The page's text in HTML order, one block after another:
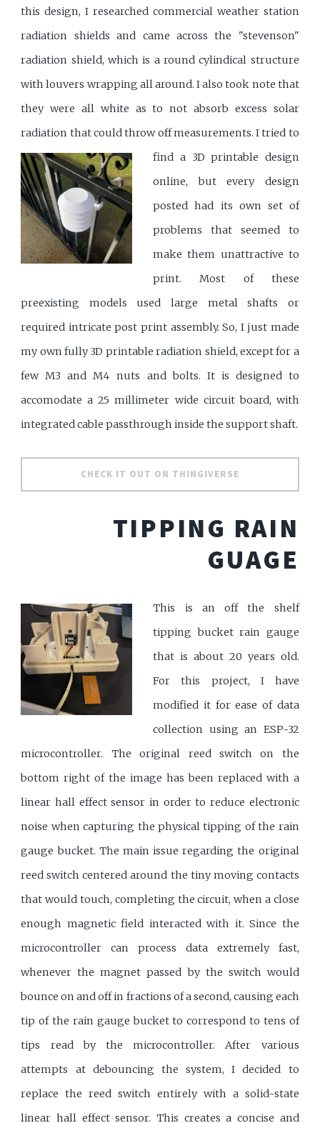
this design, I researched commercial weather station
radiation shields and came across the "stevenson"
radiation shield, which is a round cylindical structure
with louvers wrapping all around. I also took note that
they were all white as to not absorb excess solar
radiation that could throw off measurements.I tried to
find a 3D printable design
online, but every design
posted had its own set of
problems that seemed to
make them unattractive to
print. Most of these
preexisting models used large metal shafts or
required intricate post print assembly. So, I just made
my own fully 3D printable radiation shield, except for a
few M3 and M4 nuts and bolts. It is designed to
accomodate a 25 millimeter wide circuit board, with
integrated cable passthrough inside the support shaft.
CHECK IT OUT ON THINGIVERSE
TIPPING RAIN
GUAGE
This is an off the shelf
tipping bucket rain gauge
that is about 20 years old.
For this project, I have
modified it for ease of data
collection using an ESP-32
microcontroller. The original reed switch on the
bottom right of the image has been replaced with a
linear hall effect sensor in order to reduce electronic
noise when capturing the physical tipping of the rain
gauge bucket. The main issue regarding the original
reed switch centered around the tiny moving contacts
that would touch, completing the circuit, when a close
enough magnetic field interacted with it. Since the
microcontroller can process data extremely fast,
whenever the magnet passed by the switch would
bounce on and off in fractions of a second, causing each
tip of the rain gauge bucket to correspond to tens of
tips read by the microcontroller. After various
attempts at debouncing the system, I decided to
replace the reed switch entirely with a solid-state
linear hall effect sensor. This creates a concise and